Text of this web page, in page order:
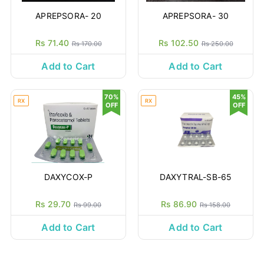
APREPSORA- 20
Rs 71.40 Rs 170.00
Add to Cart
APREPSORA- 30
Rs 102.50 Rs 250.00
Add to Cart
RX
DAXYCOX-P
Rs 29.70 Rs 99.00
70%
OFF
Add to Cart
RX
DAXYTRAL-SB-65
Rs 86.90 Rs 158.00
45%
OFF
Add to Cart